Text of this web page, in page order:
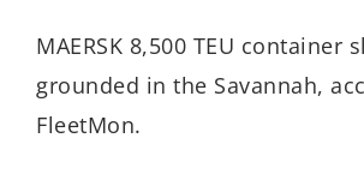
MAERSK 8,500 TEU container
grounded in the Savannah,
FleetMon.